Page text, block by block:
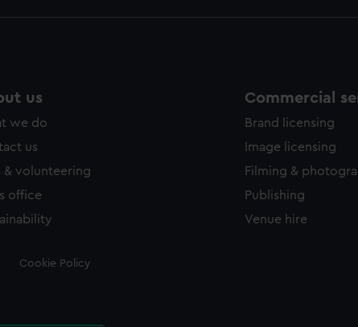
us
we do
us
& volunteering
office
Commercial
Brand licensing
Image licensing
Filming &
Publishing
Venue hire
Cookie Policy